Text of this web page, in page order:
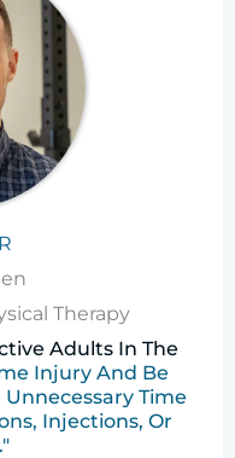
Therapy
Adults In The
Injury And Be
Time
Injections, Or